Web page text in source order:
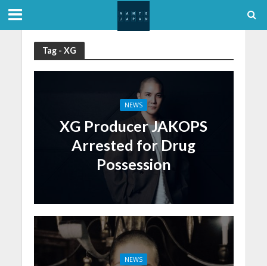
Tag - XG
NEWS
XG Producer JAKOPS
Arrested for Drug
Possession
NEWS